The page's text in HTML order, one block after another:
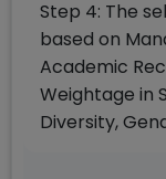
Step 4: The
based on
Academic
Weightage in
Diversity,